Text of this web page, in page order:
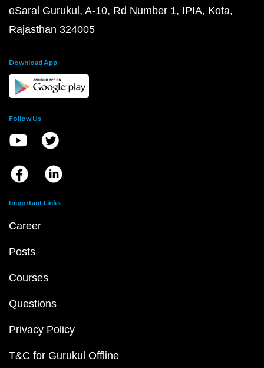
eSaral Gurukul, A-10, Rd Number 1, IPIA, Kota,
Rajasthan 324005
Download App
Follow Us
Important Links
Career
Posts
Courses
Questions
Privacy Policy
T&C for Gurukul Offline